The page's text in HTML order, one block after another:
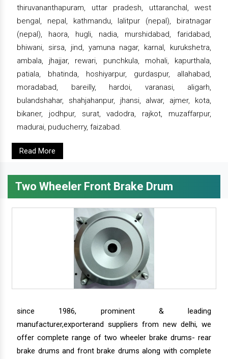
thiruvananthapuram, uttar pradesh, uttaranchal, west
bengal, nepal, kathmandu, lalitpur (nepal), biratnagar
(nepal), haora, hugli, nadia, murshidabad, faridabad,
bhiwani, sirsa, jind, yamuna nagar, karnal, kurukshetra,
ambala, jhajjar, rewari, punchkula, mohali, kapurthala,
patiala, bhatinda, hoshiyarpur, gurdaspur, allahabad,
moradabad, bareilly, hardoi, varanasi, aligarh,
bulandshahar, shahjahanpur, jhansi, alwar, ajmer, kota,
bikaner, jodhpur, surat, vadodra, rajkot, muzaffarpur,
madurai, puducherry, faizabad.
Read More
Two Wheeler Front Brake Drum
since 1986, prominent & leading
manufacturer,exporterand suppliers from new delhi, we
offer complete range of two wheeler brake drums- rear
brake drums and front brake drums along with complete